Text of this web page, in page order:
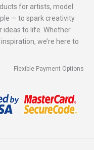
for artists, model
— to spark creativity
ideas to life. Whether
we’re here to
Flexible Payment Options